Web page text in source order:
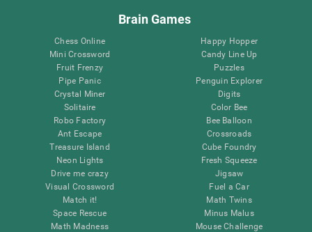
Brain Games
Chess Online
Mini Crossword
Fruit Frenzy
Pipe Panic
Crystal Miner
Solitaire
Robo Factory
Ant Escape
Treasure Island
Neon Lights
Drive me crazy
Visual Crossword
Match it!
Space Rescue
Math Madness
Happy Hopper
Candy Line Up
Puzzles
Penguin Explorer
Digits
Color Bee
Bee Balloon
Crossroads
Cube Foundry
Fresh Squeeze
Jigsaw
Fuel a Car
Math Twins
Minus Malus
Mouse Challenge